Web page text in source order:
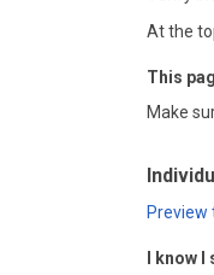
At the
This
Make
Preview
I know